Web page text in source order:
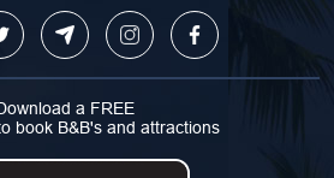
a FREE
book B&B's and attractions